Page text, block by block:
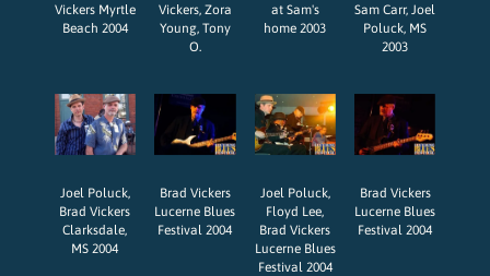
Vickers Myrtle
Beach 2004
Vickers, Zora
Young, Tony
O.
at Sam's
home 2003
Sam Carr, Joel
Poluck, MS
2003
Joel Poluck,
Brad Vickers
Clarksdale,
MS 2004
Brad Vickers
Lucerne Blues
Festival 2004
Joel Poluck,
Floyd Lee,
Brad Vickers
Lucerne Blues
Festival 2004
Brad Vickers
Lucerne Blues
Festival 2004